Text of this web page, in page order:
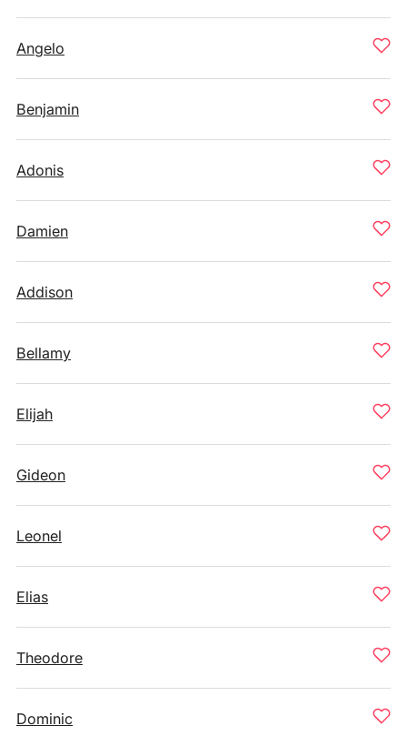
Angelo
Benjamin
Adonis
Damien
Addison
Bellamy
Elijah
Gideon
Leonel
Elias
Theodore
Dominic